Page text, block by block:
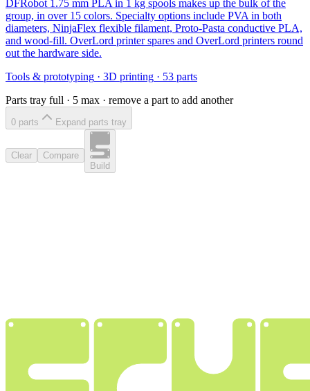
DFRobot 1.75 mm PLA in 1 kg spools makes up the bulk of the
group, in over 15 colors. Specialty options include PVA in both
diameters, NinjaFlex flexible filament, Proto-Pasta conductive PLA,
and wood-fill. OverLord printer spares and OverLord printers round
out the hardware side.
Tools & prototyping · 3D printing · 53 parts
Parts tray full · 5 max · remove a part to add another
0 parts Expand parts tray
Clear
Compare
Build